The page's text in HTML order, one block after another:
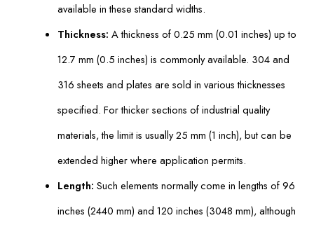
available in these standard widths.
Thickness: A thickness of 0.25 mm (0.01 inches) up to
12.7 mm (0.5 inches) is commonly available. 304 and
316 sheets and plates are sold in various thicknesses
specified. For thicker sections of industrial quality
materials, the limit is usually 25 mm (1 inch), but can be
extended higher where application permits.
Length: Such elements normally come in lengths of 96
inches (2440 mm) and 120 inches (3048 mm), although